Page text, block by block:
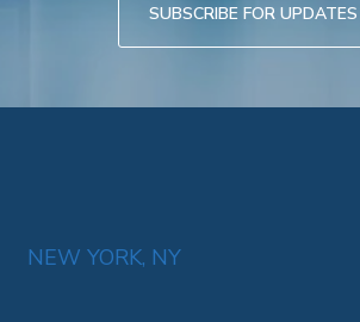
SUBSCRIBE FOR UPDATES
NEW YORK, NY